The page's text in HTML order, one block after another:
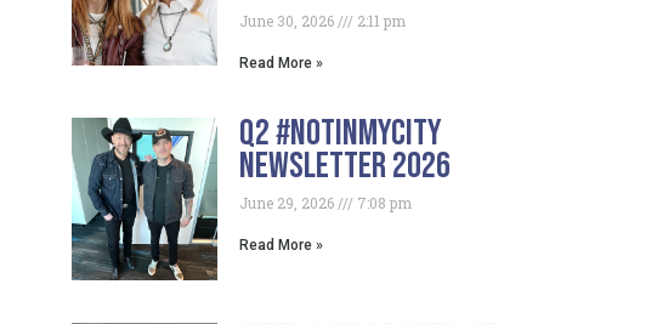
June 30, 2026 2:11 pm
Read More »
Q2 #NotInMyCity
Newsletter 2026
June 29, 2026 7:08 pm
Read More »